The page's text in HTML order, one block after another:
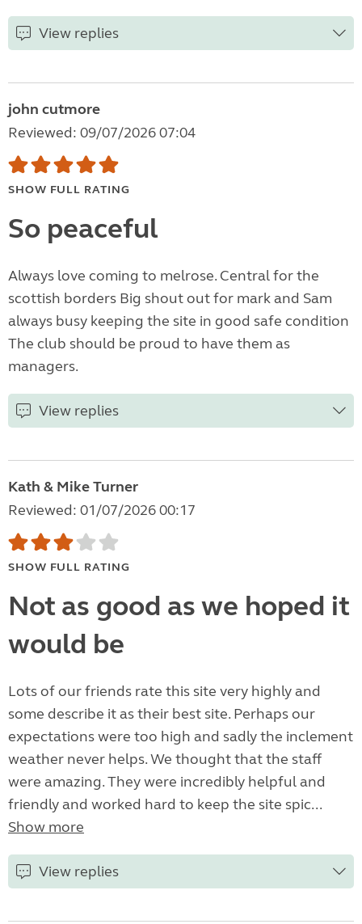
View replies
john cutmore
Reviewed: 09/07/2026 07:04
SHOW FULL RATING
So peaceful
Always love coming to melrose. Central for the
scottish borders Big shout out for mark and Sam
always busy keeping the site in good safe condition
The club should be proud to have them as
managers.
View replies
Kath & Mike Turner
Reviewed: 01/07/2026 00:17
SHOW FULL RATING
Not as good as we hoped it
would be
Lots of our friends rate this site very highly and
some describe it as their best site. Perhaps our
expectations were too high and sadly the inclement
weather never helps. We thought that the staff
were amazing. They were incredibly helpful and
friendly and worked hard to keep the site spic...
Show more
View replies